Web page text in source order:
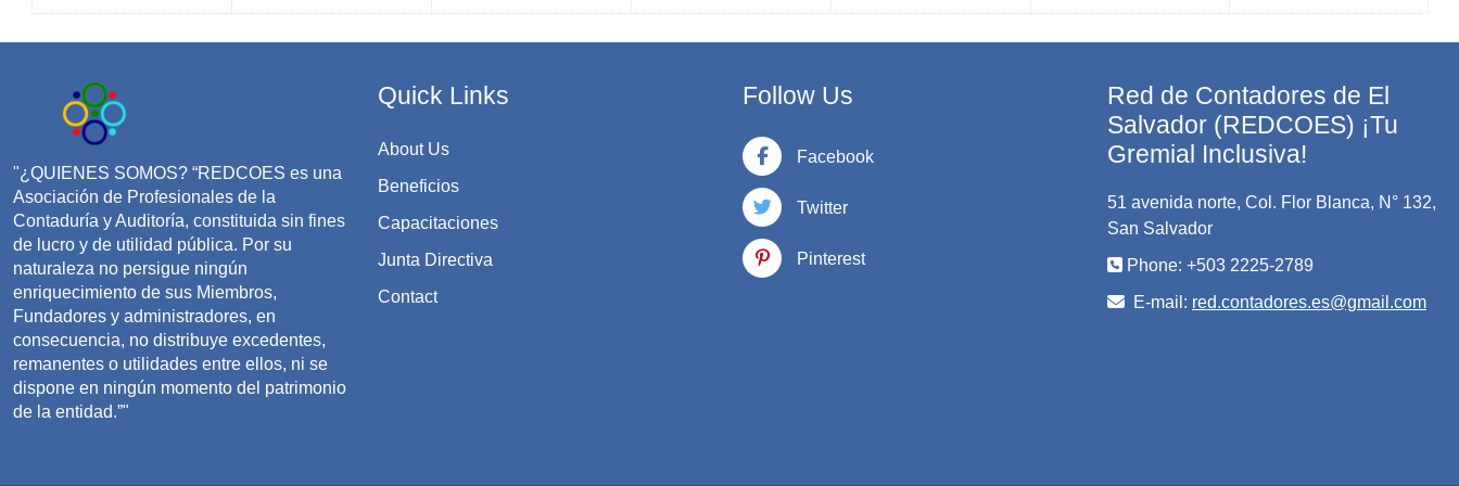
"¿QUIENES SOMOS? “REDCOES es una
Asociación de Profesionales de la
Contaduría y Auditoría, constituida sin fines
de lucro y de utilidad pública. Por su
naturaleza no persigue ningún
enriquecimiento de sus Miembros,
Fundadores y administradores, en
consecuencia, no distribuye excedentes,
remanentes o utilidades entre ellos, ni se
dispone en ningún momento del patrimonio
de la entidad.”"
Quick Links
About Us
Beneficios
Capacitaciones
Junta Directiva
Contact
Follow Us
Facebook
Twitter
Pinterest
Red de Contadores de El
Salvador (REDCOES) ¡Tu
Gremial Inclusiva!
51 avenida norte, Col. Flor Blanca, N° 132,
San Salvador
Phone: +503 2225-2789
E-mail: red.contadores.es@gmail.com